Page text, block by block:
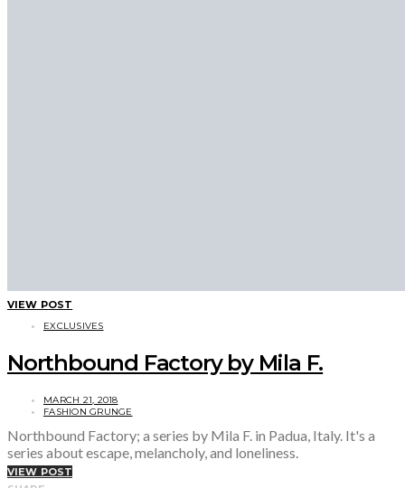
VIEW POST
EXCLUSIVES
Northbound Factory by Mila F.
MARCH 21, 2018
FASHION GRUNGE
Northbound Factory; a series by Mila F. in Padua, Italy. It's a
series about escape, melancholy, and loneliness.
VIEW POST